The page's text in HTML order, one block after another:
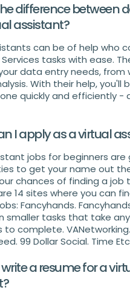
difference between
assistant?
can be of help who
tasks with ease.
data entry needs, from
With their help, you'll
quickly and efficiently -
I apply as a virtual
jobs for beginners are
to get your name out
chances of finding a job
14 sites where you can
Fancyhands.
smaller tasks that take
to complete.
99 Dollar Social. Time
a resume for a